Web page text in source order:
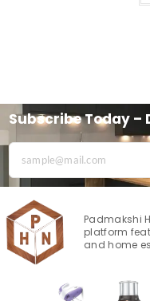
Subscribe Today –
Padmakshi
platform
and home